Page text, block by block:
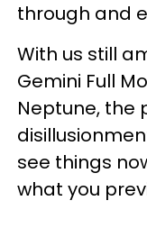
through and
With us still
Gemini Full
Neptune, the
see things
what you